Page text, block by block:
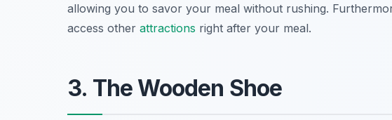
allowing you to savor your meal without rushing.
access other attractions right after your meal.
3. The Wooden Shoe